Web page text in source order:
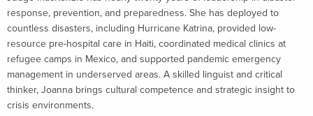
response, prevention, and preparedness. She has deployed to
countless disasters, including Hurricane Katrina, provided low-
resource pre-hospital care in Haiti, coordinated medical clinics at
refugee camps in Mexico, and supported pandemic emergency
management in underserved areas. A skilled linguist and critical
thinker, Joanna brings cultural competence and strategic insight to
crisis environments.